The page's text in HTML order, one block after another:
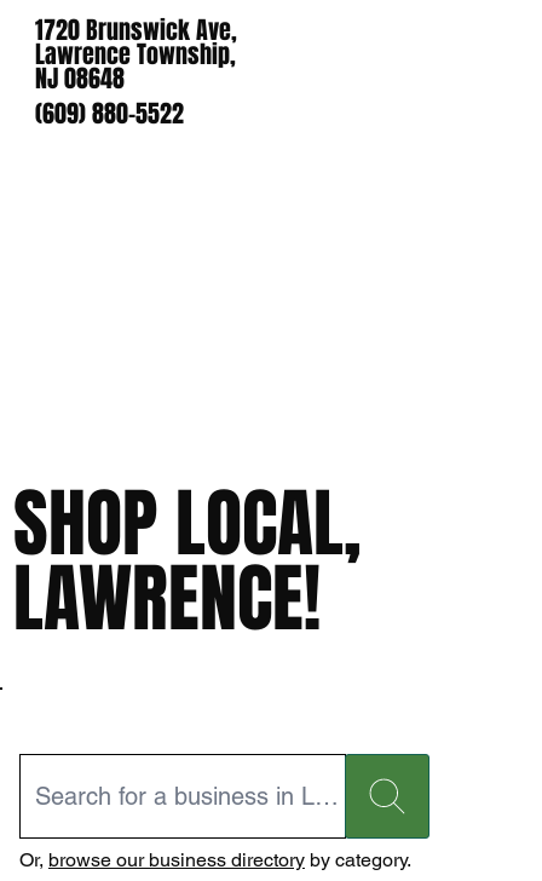
1720 Brunswick Ave,
Lawrence Township,
NJ 08648
(609) 880-5522
SHOP LOCAL,
LAWRENCE!
Or, browse our business directoryby category.